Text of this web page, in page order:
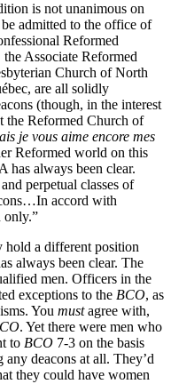
is not unanimous on
admitted to the office of
Reformed
Associate Reformed
Church of North
are all solidly
(though, in the interest
the Reformed Church of
je vous aime encore mes
Reformed world on this
has always been clear.
perpetual classes of
accord with
only.”
hold a different position
always been clear. The
men. Officers in the
exceptions to the BCO, as
You mustagree with,
. Yet there were men who
to BCO 7-3 on the basis
deacons at all. They’d
they could have women